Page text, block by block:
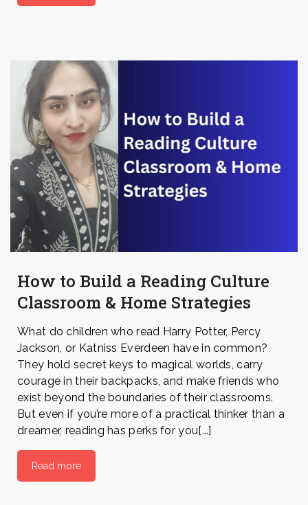
How to Build a Reading Culture
Classroom & Home Strategies
What do children who read Harry Potter, Percy
Jackson, or Katniss Everdeen have in common?
They hold secret keys to magical worlds, carry
courage in their backpacks, and make friends who
exist beyond the boundaries of their classrooms.
But even if you’re more of a practical thinker than a
dreamer, reading has perks for you[...]
Read more